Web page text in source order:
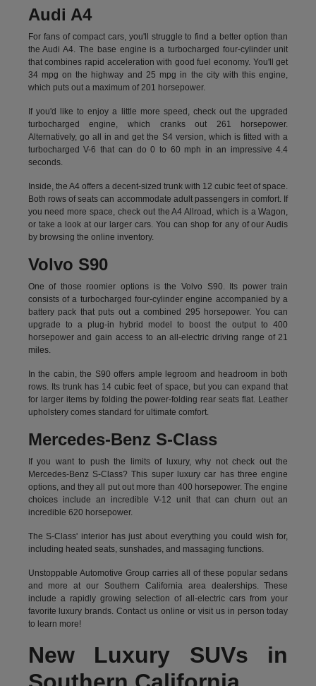
Audi A4
For fans of compact cars, you'll struggle to find a better option than
the Audi A4. The base engine is a turbocharged four-cylinder unit
that combines rapid acceleration with good fuel economy. You'll get
34 mpg on the highway and 25 mpg in the city with this engine,
which puts out a maximum of 201 horsepower.
If you'd like to enjoy a little more speed, check out the upgraded
turbocharged engine, which cranks out 261 horsepower.
Alternatively, go all in and get the S4 version, which is fitted with a
turbocharged V-6 that can do 0 to 60 mph in an impressive 4.4
seconds.
Inside, the A4 offers a decent-sized trunk with 12 cubic feet of space.
Both rows of seats can accommodate adult passengers in comfort. If
you need more space, check out the A4 Allroad, which is a Wagon,
or take a look at our larger cars. You can shop for any of our Audis
by browsing the online inventory.
Volvo S90
One of those roomier options is the Volvo S90. Its power train
consists of a turbocharged four-cylinder engine accompanied by a
battery pack that puts out a combined 295 horsepower. You can
upgrade to a plug-in hybrid model to boost the output to 400
horsepower and gain access to an all-electric driving range of 21
miles.
In the cabin, the S90 offers ample legroom and headroom in both
rows. Its trunk has 14 cubic feet of space, but you can expand that
for larger items by folding the power-folding rear seats flat. Leather
upholstery comes standard for ultimate comfort.
Mercedes-Benz S-Class
If you want to push the limits of luxury, why not check out the
Mercedes-Benz S-Class? This super luxury car has three engine
options, and they all put out more than 400 horsepower. The engine
choices include an incredible V-12 unit that can churn out an
incredible 620 horsepower.
The S-Class' interior has just about everything you could wish for,
including heated seats, sunshades, and massaging functions.
Unstoppable Automotive Group carries all of these popular sedans
and more at our Southern California area dealerships. These
include a rapidly growing selection of all-electric cars from your
favorite luxury brands.Contact us online or visit us in person today
to learn more!
New Luxury SUVs in